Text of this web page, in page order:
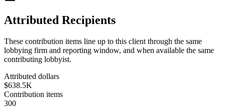
Attributed Recipients
These contribution items line up to this client through the same
lobbying firm and reporting window, and when available the same
contributing lobbyist.
Attributed dollars
$638.5K
Contribution items
300